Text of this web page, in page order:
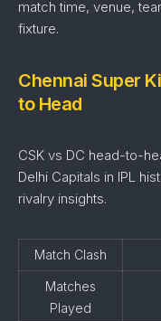
match time, venue,
fixture.
Chennai Super
to Head
CSK vs DC head-to-
Delhi Capitals in IPL
rivalry insights.
Match Clash
Matches
Played